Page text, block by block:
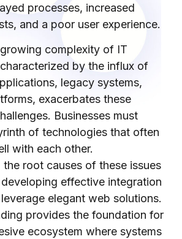
processes, increased
and a poor user experience.
complexity of IT
by the influx of
legacy systems,
exacerbates these
Businesses must
of technologies that often
with each other.
the root causes of these issues
effective integration
elegant web solutions.
provides the foundation for
ecosystem where systems